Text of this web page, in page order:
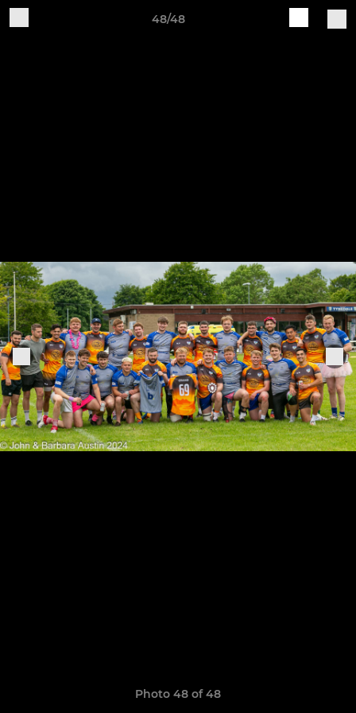
48/48
Photo 48 of 48